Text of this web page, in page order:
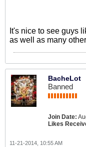
It's nice to see guys
as well as many
BacheLot
Banned
Join Date:
Likes
11-21-2014, 10:55 AM